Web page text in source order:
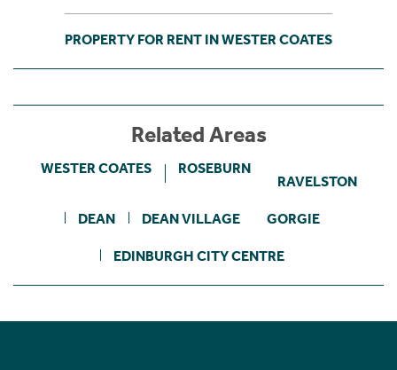
PROPERTY FOR RENT IN WESTER COATES
Related Areas
WESTER COATES ROSEBURN
RAVELSTON
DEAN DEAN VILLAGE GORGIE
EDINBURGH CITY CENTRE